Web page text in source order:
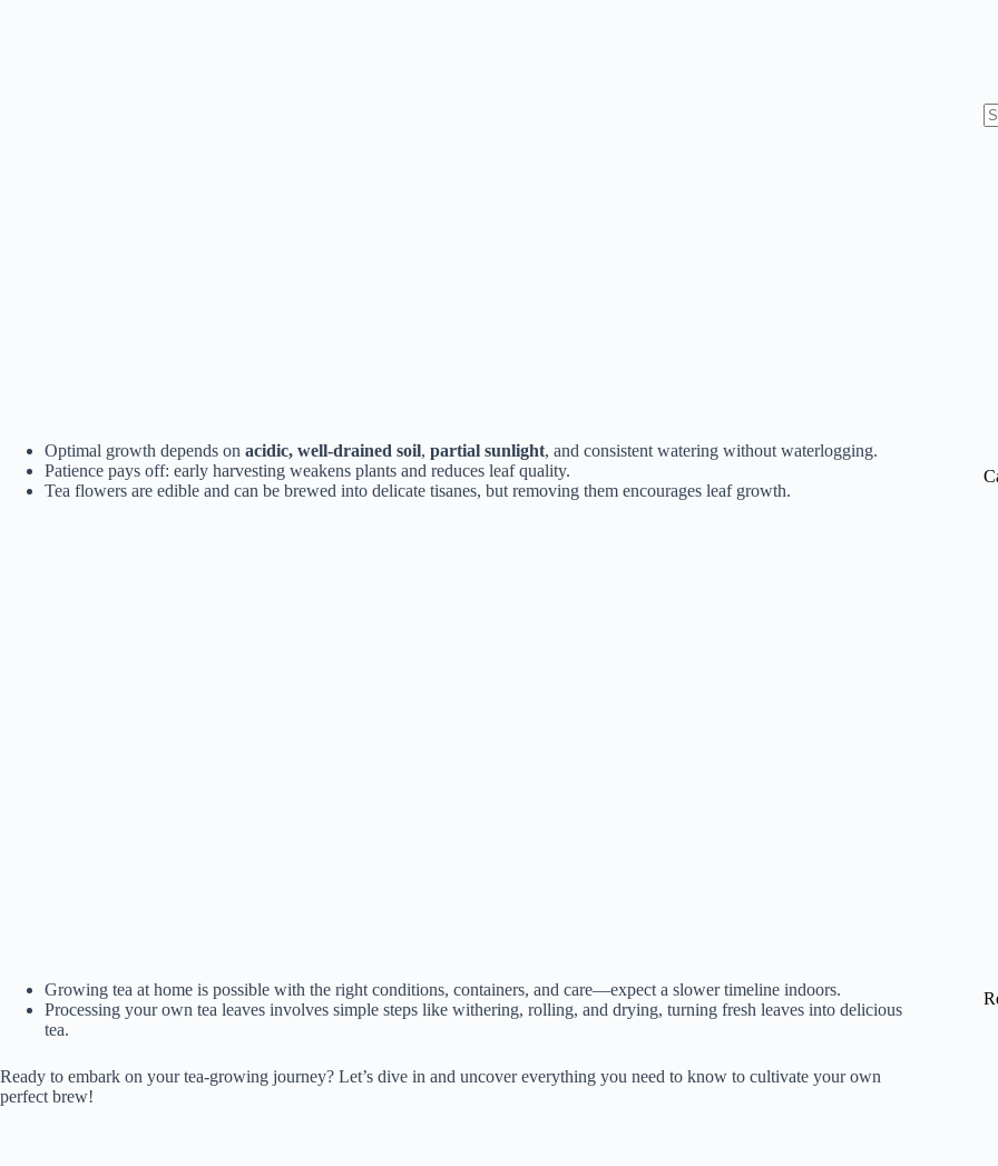
Optimal growth depends on acidic, well-drained soil, partial sunlight, and consistent watering without waterlogging.
Patience pays off: early harvesting weakens plants and reduces leaf quality.
Tea flowers are edible and can be brewed into delicate tisanes, but removing them encourages leaf growth.
Growing tea at home is possible with the right conditions, containers, and care—expect a slower timeline indoors.
Processing your own tea leaves involves simple steps like withering, rolling, and drying, turning fresh leaves into delicious
tea.
Ready to embark on your tea-growing journey? Let’s dive in and uncover everything you need to know to cultivate your own
perfect brew!